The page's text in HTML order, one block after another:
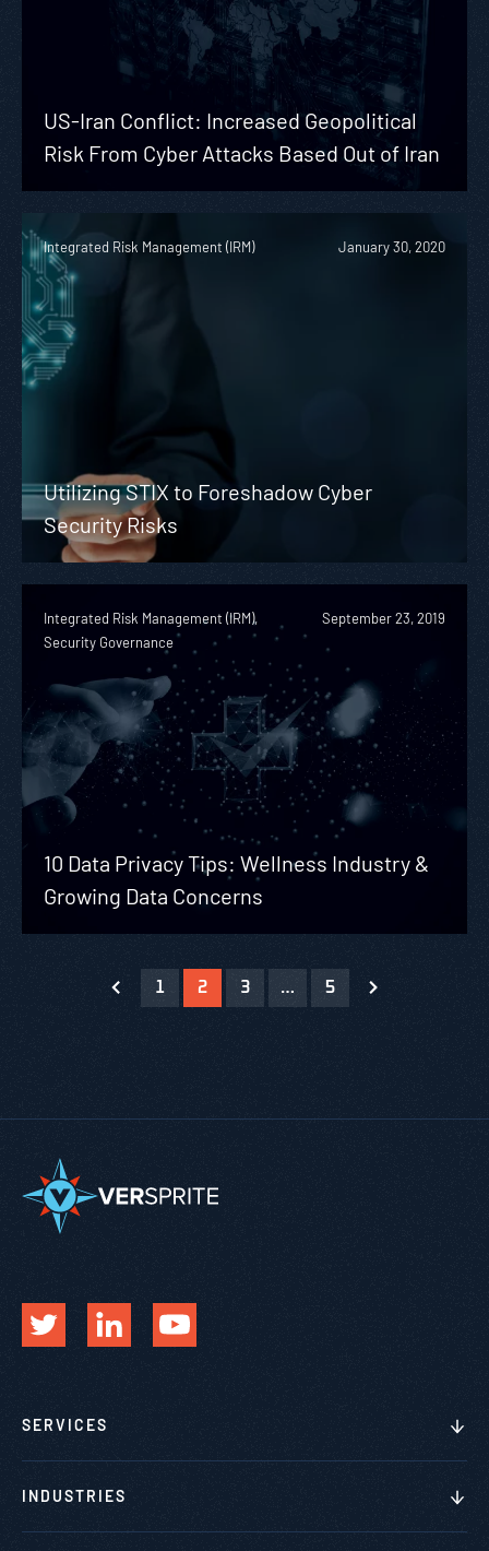
US-Iran Conflict: Increased Geopolitical
Risk From Cyber Attacks Based Out of Iran
Integrated Risk Management (IRM) January 30, 2020
Utilizing STIX to Foreshadow Cyber
Security Risks
Integrated Risk Management (IRM),
Security Governance
September 23, 2019
10 Data Privacy Tips: Wellness Industry &
Growing Data Concerns
1 2 3 … 5
SERVICES
INDUSTRIES